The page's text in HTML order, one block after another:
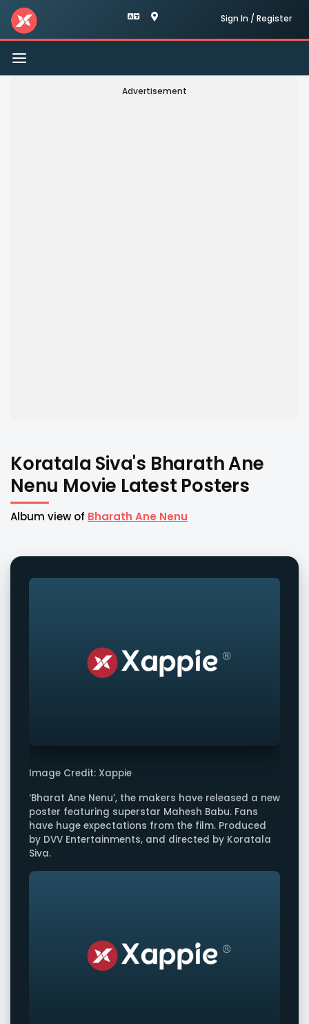
Sign In / Register
Toggle
navigation
Advertisement
Koratala Siva's Bharath Ane
Nenu Movie Latest Posters
Album view of Bharath Ane Nenu
Image Credit: Xappie
‘Bharat Ane Nenu’, the makers have released a new
poster featuring superstar Mahesh Babu. Fans
have huge expectations from the film. Produced
by DVV Entertainments, and directed by Koratala
Siva.